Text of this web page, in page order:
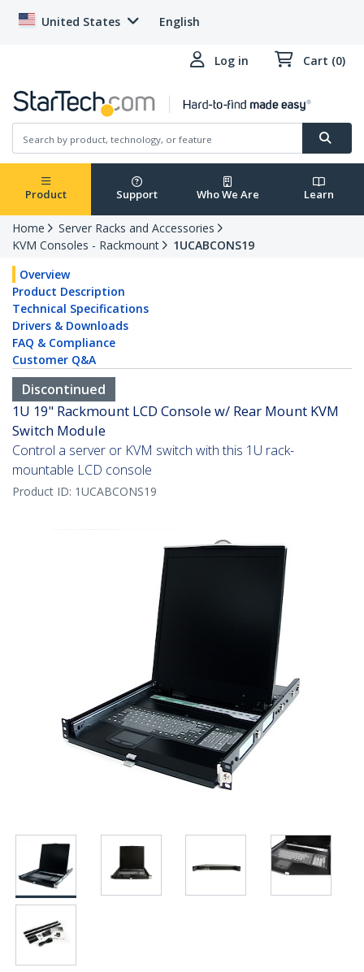
United States English
Log in Cart (0)
Product Support Who We Are Learn
Home
Server Racks and Accessories
KVM Consoles - Rackmount
1UCABCONS19
Overview
Product Description
Technical Specifications
Drivers & Downloads
FAQ & Compliance
Customer Q&A
Discontinued
1U 19" Rackmount LCD Console w/ Rear Mount KVM
Switch Module
Control a server or KVM switch with this 1U rack-
mountable LCD console
Product ID: 1UCABCONS19